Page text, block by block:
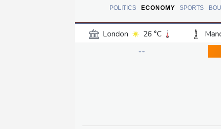
POLITICS ECONOMY SPORTS
London 26 °C
20 °C
--